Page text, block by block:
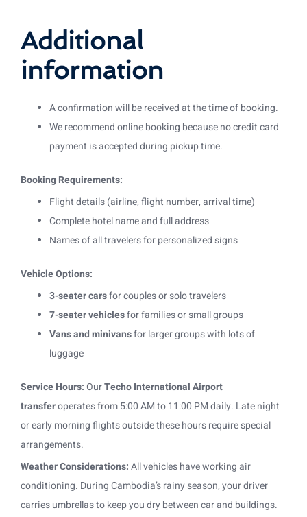
Additional
information
A confirmation will be received at the time of booking.
We recommend online booking because no credit card
payment is accepted during pickup time.
Booking Requirements:
Flight details (airline, flight number, arrival time)
Complete hotel name and full address
Names of all travelers for personalized signs
Vehicle Options:
3-seater carsfor couples or solo travelers
7-seater vehiclesfor families or small groups
Vans and minivansfor larger groups with lots of
luggage
Service Hours:OurTecho International Airport
transferoperates from 5:00 AM to 11:00 PM daily. Late night
or early morning flights outside these hours require special
arrangements.
Weather Considerations:All vehicles have working air
conditioning. During Cambodia’s rainy season, your driver
carries umbrellas to keep you dry between car and buildings.